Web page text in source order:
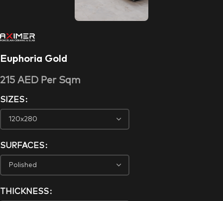
Euphoria Gold
215 AED Per Sqm
SIZES
SURFACES
THICKNESS